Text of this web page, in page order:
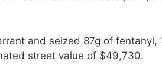
and seized 87g of fentanyl,
street value of $49,730.